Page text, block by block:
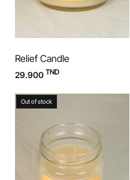
Relief Candle
29.900 TND
Out of stock